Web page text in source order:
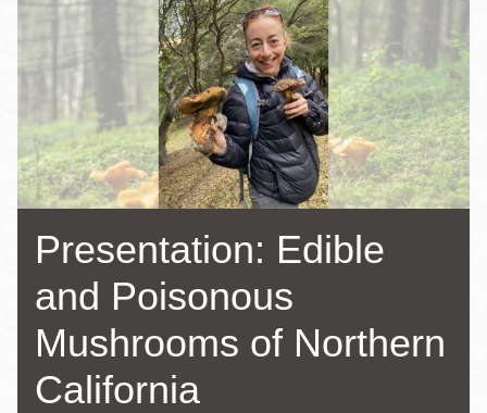
Presentation: Edible
and Poisonous
Mushrooms of Northern
California